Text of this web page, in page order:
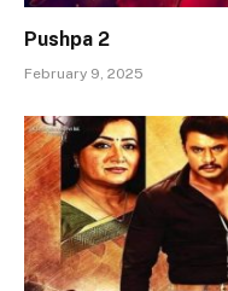
Pushpa 2
February 9, 2025